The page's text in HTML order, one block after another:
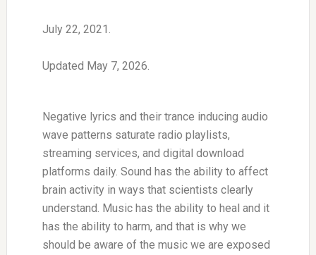
July 22, 2021.
Updated May 7, 2026.
Negative lyrics and their trance inducing audio
wave patterns saturate radio playlists,
streaming services, and digital download
platforms daily. Sound has the ability to affect
brain activity in ways that scientists clearly
understand. Music has the ability to heal and it
has the ability to harm, and that is why we
should be aware of the music we are exposed